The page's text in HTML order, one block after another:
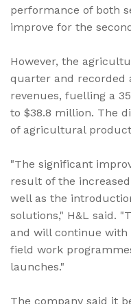
performance of both
improve for the
However, the
quarter and recorded
revenues, fuelling a
to $38.8 million. The
of agricultural
"The significant
result of the
well as the
solutions," H&L said.
and will continue with
field work
launches."
The company said it